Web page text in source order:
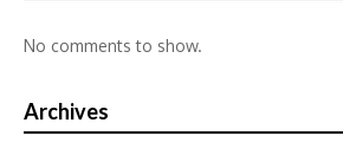
No comments to show.
Archives